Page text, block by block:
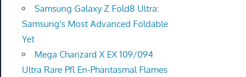
Samsung Galaxy Z Fold8 Ultra:
Samsung's Most Advanced Foldable
Yet
Mega Charizard X EX 109/094
Ultra Rare Pfl En-Phantasmal Flames